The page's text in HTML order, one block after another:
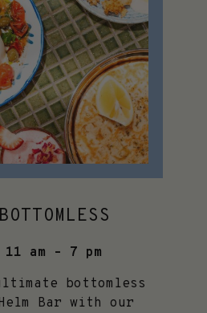
am – 7 pm
bottomless
Bar with our